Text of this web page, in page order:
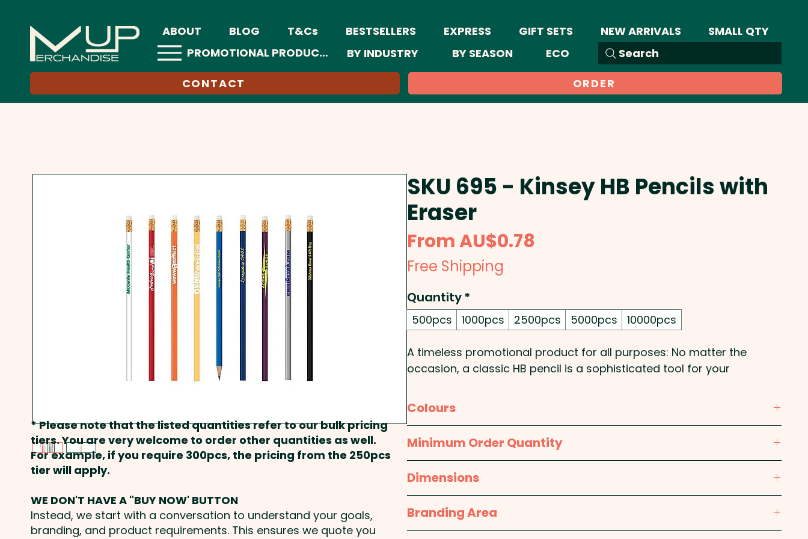
ABOUT BLOG T&Cs BESTSELLERS EXPRESS GIFT SETS NEW ARRIVALS
SMALL QTY
PROMOTIONAL PRODUCTS
Search
BY INDUSTRY BY SEASON
ECO
CONTACT
ORDER
SKU 695 - Kinsey HB Pencils with
Eraser
FromAU$0.78
Free Shipping
Quantity*
500pcs 1000pcs 2500pcs 5000pcs 10000pcs
A timeless promotional product for all purposes: No matter the
occasion, a classic HB pencil is a sophisticated tool for your
Pricing includes a 1 colour print in 1 position. We can also print in full
colour at extra cost.
Colours
Black, Blue, Navy, Orange, Purple, Red, Silver, White, Yellow
Minimum Order Quantity
500pcs
Dimensions
approx. 191mm H x 8mm W
Branding Area
* Please note that the listed quantities refer to our bulk pricing
tiers. You are very welcome to order other quantities as well.
For example, if you require 300pcs, the pricing from the 250pcs
tier will apply.
WE DON'T HAVE A "BUY NOW' BUTTON
Instead, we start with a conversation to understand your goals,
branding, and product requirements. This ensures we quote you